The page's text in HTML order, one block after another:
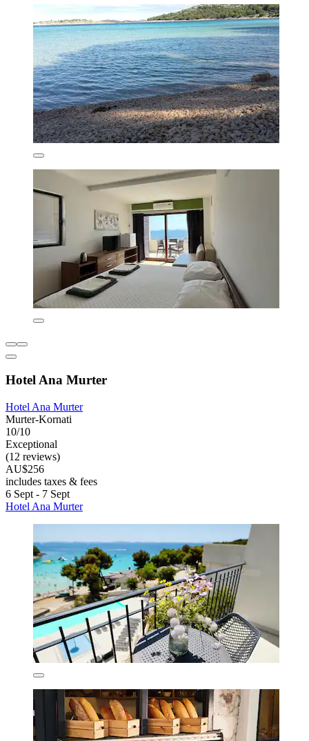
Hotel Ana Murter
Hotel Ana Murter
Murter-Kornati
10/10
Exceptional
(12 reviews)
AU$256
includes taxes & fees
6 Sept - 7 Sept
Hotel Ana Murter